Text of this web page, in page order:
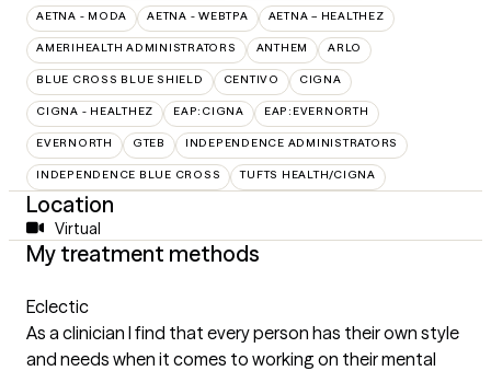
AETNA - MODA AETNA - WEBTPA AETNA – HEALTHEZ
AMERIHEALTH ADMINISTRATORS ANTHEM ARLO
BLUE CROSS BLUE SHIELD CENTIVO CIGNA
CIGNA - HEALTHEZ EAP:CIGNA EAP:EVERNORTH
EVERNORTH GTEB INDEPENDENCE ADMINISTRATORS
INDEPENDENCE BLUE CROSS TUFTS HEALTH/CIGNA
Location
Virtual
My treatment methods
Eclectic
As a clinician I find that every person has their own style
and needs when it comes to working on their mental